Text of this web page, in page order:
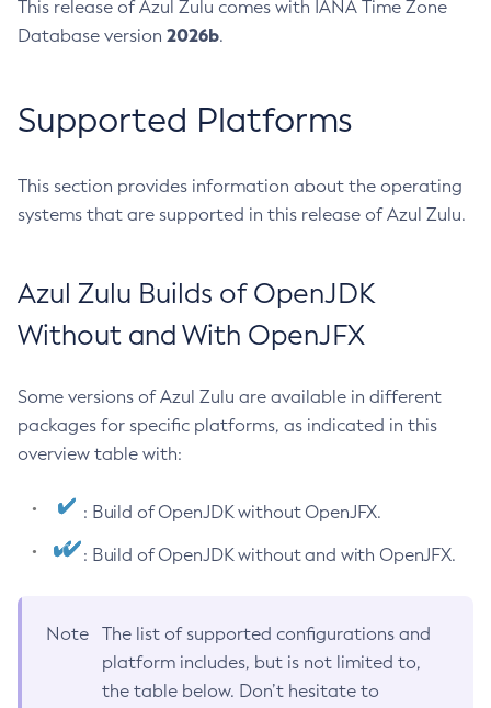
This release of Azul Zulu comes with IANA Time Zone
Database version 2026b.
Supported Platforms
This section provides information about the operating
systems that are supported in this release of Azul Zulu.
Azul Zulu Builds of OpenJDK
Without and With OpenJFX
Some versions of Azul Zulu are available in different
packages for specific platforms, as indicated in this
overview table with:
: Build of OpenJDK without OpenJFX.
: Build of OpenJDK without and with OpenJFX.
Note
The list of supported configurations and
platform includes, but is not limited to,
the table below. Don’t hesitate to